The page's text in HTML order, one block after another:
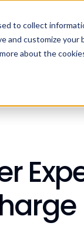
to collect
customize
about the
Company